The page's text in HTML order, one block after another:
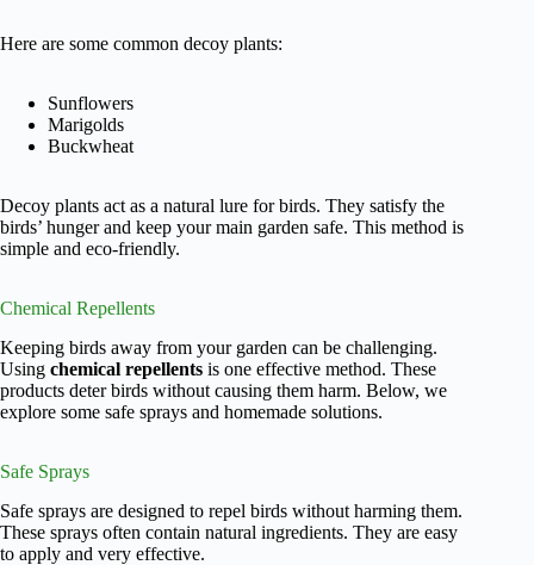
Here are some common decoy plants:
Sunflowers
Marigolds
Buckwheat
Decoy plants act as a natural lure for birds. They satisfy the
birds’ hunger and keep your main garden safe. This method is
simple and eco-friendly.
Chemical Repellents
Keeping birds away from your garden can be challenging.
Using chemical repellents is one effective method. These
products deter birds without causing them harm. Below, we
explore some safe sprays and homemade solutions.
Safe Sprays
Safe sprays are designed to repel birds without harming them.
These sprays often contain natural ingredients. They are easy
to apply and very effective.